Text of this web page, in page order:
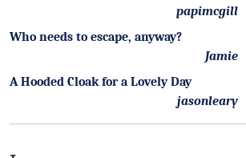
papimcgill
Who needs to escape, anyway?
Jamie
A Hooded Cloak for a Lovely Day
jasonleary